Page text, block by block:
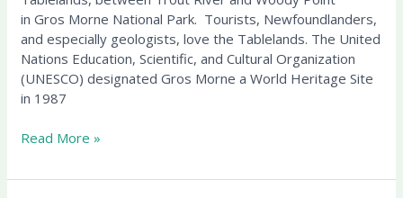
in Gros Morne National Park. Tourists, Newfoundlanders,
and especially geologists, love the Tablelands. The United
Nations Education, Scientific, and Cultural Organization
(UNESCO) designated Gros Morne a World Heritage Site
in 1987
Site
Read More »